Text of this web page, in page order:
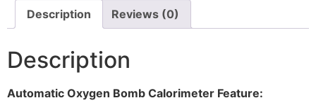
Description Reviews (0)
Description
Automatic Oxygen Bomb Calorimeter Feature: